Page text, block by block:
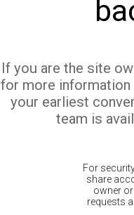
If you are the site
for more
your earliest
team is
For
share
owner
requests